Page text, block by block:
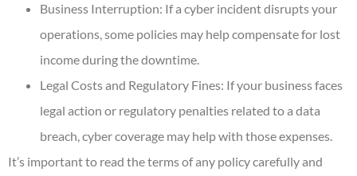
Business Interruption: If a cyber incident disrupts your
operations, some policies may help compensate for lost
income during the downtime.
Legal Costs and Regulatory Fines: If your business faces
legal action or regulatory penalties related to a data
breach, cyber coverage may help with those expenses.
It’s important to read the terms of any policy carefully and